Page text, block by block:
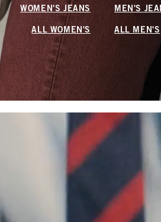
WOMEN'S JEANS MEN'S
ALL WOMEN'S ALL MEN'S